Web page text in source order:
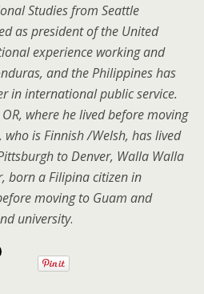
Studies from Seattle
as president of the United
experience working and
and the Philippines has
in international public service.
where he lived before moving
who is Finnish /Welsh, has lived
to Denver, Walla Walla
born a Filipina citizen in
moving to Guam and
university.